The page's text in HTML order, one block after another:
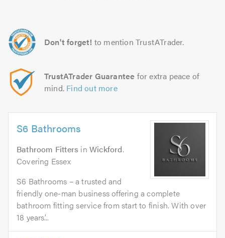
Don't forget! to mention TrustATrader.
TrustATrader Guarantee for extra peace of
mind. Find out more
S6 Bathrooms
Bathroom Fitters inWickford.
Covering Essex
S6 Bathrooms – a trusted and
friendly one-man business offering a complete
bathroom fitting service from start to finish. With over
18 years’...